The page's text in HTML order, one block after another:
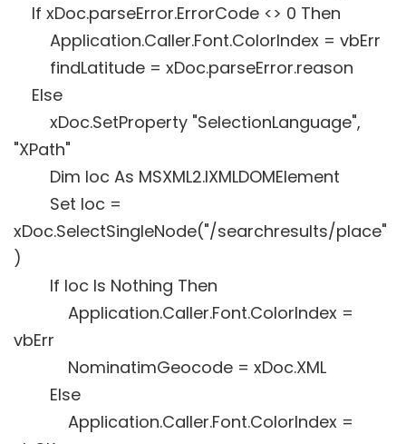
If xDoc.parseError.ErrorCode <> 0 Then
Application.Caller.Font.ColorIndex = vbErr
findLatitude = xDoc.parseError.reason
Else
xDoc.SetProperty "SelectionLanguage",
"XPath"
Dim loc As MSXML2.IXMLDOMElement
Set loc =
xDoc.SelectSingleNode("/searchresults/place"
)
If loc Is Nothing Then
Application.Caller.Font.ColorIndex =
vbErr
NominatimGeocode = xDoc.XML
Else
Application.Caller.Font.ColorIndex =